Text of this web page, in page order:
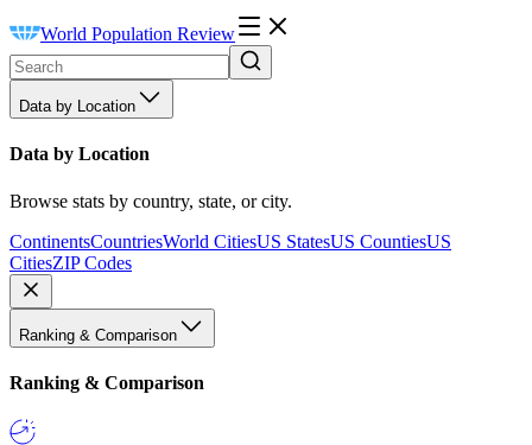
World Population Review
Data by Location
Data by Location
Browse stats by country, state, or city.
ContinentsCountriesWorld CitiesUS StatesUS CountiesUS
CitiesZIP Codes
Ranking & Comparison
Ranking & Comparison